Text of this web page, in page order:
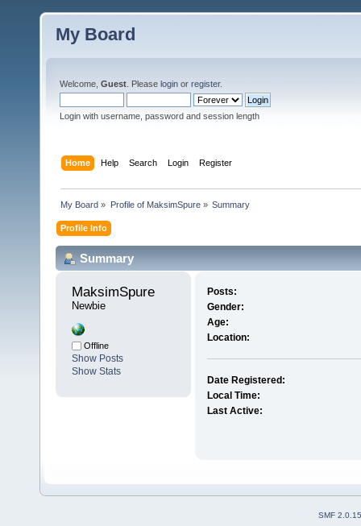
My Board
Welcome, Guest . Please login or register.
Login with username, password and session length
Home Help Search Login Register
My Board » Profile of MaksimSpure» Summary
Profile Info
Summary
MaksimSpure
Newbie
Offline
Show Posts
Show Stats
Posts:
Gender:
Age:
Location:
Date Registered:
Local Time:
Last Active:
SMF 2.0.15